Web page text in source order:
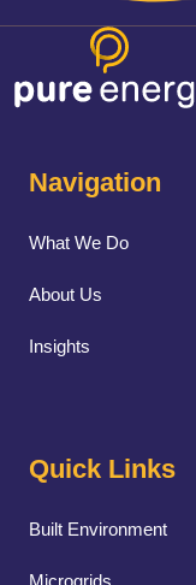
Navigation
What We Do
About Us
Insights
Quick Links
Built Environment